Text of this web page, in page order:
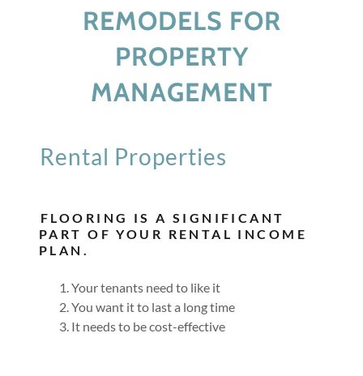
REMODELS FOR
PROPERTY
MANAGEMENT
Rental Properties
FLOORING IS A SIGNIFICANT
PART OF YOUR RENTAL INCOME
PLAN.
Your tenants need to like it
You want it to last a long time
It needs to be cost-effective